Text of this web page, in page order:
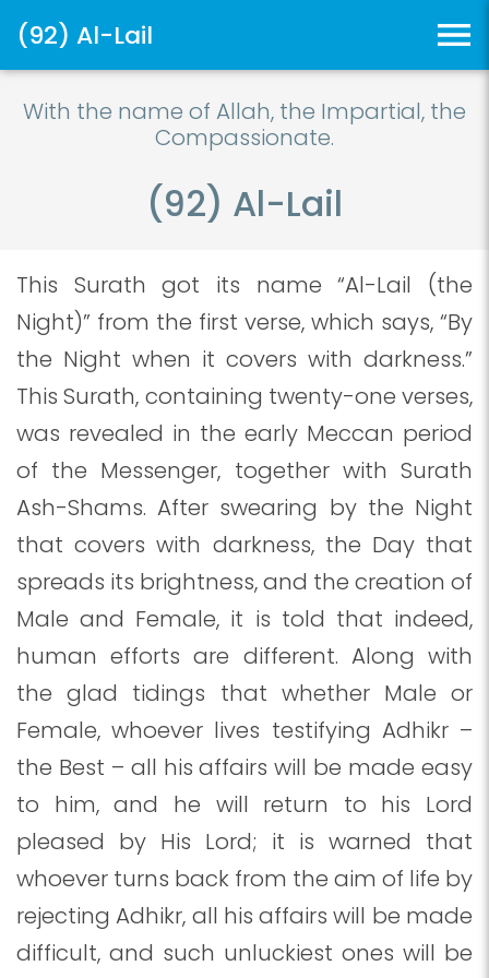
(92) Al-Lail
With the name of Allah, the Impartial, the
Compassionate.
(92) Al-Lail
This Surath got its name “Al-Lail (the
Night)” from the first verse, which says, “By
the Night when it covers with darkness.”
This Surath, containing twenty-one verses,
was revealed in the early Meccan period
of the Messenger, together with Surath
Ash-Shams. After swearing by the Night
that covers with darkness, the Day that
spreads its brightness, and the creation of
Male and Female, it is told that indeed,
human efforts are different. Along with
the glad tidings that whether Male or
Female, whoever lives testifying Adhikr –
the Best – all his affairs will be made easy
to him, and he will return to his Lord
pleased by His Lord; it is warned that
whoever turns back from the aim of life by
rejecting Adhikr, all his affairs will be made
difficult, and such unluckiest ones will be